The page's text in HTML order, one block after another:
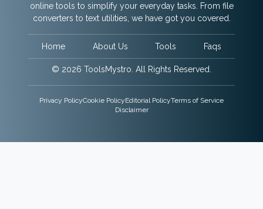
online tools to simplify your everyday tasks. From file
converters to text utilities, we have got you covered.
Home About Us Tools Faqs
© 2026 ToolsMystro. All Rights Reserved.
Privacy PolicyCookie PolicyEditorial PolicyTerms of Service
Disclaimer